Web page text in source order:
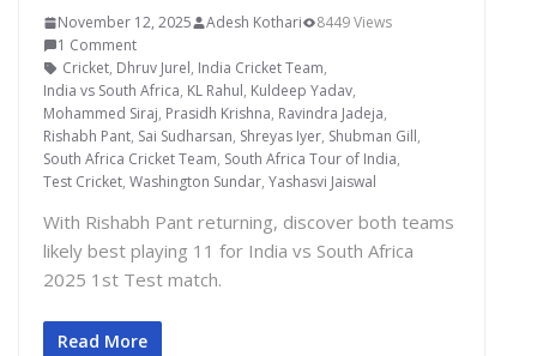
November 12, 2025 Adesh Kothari
8449 Views
1 Comment
Cricket, Dhruv Jurel, India Cricket Team,
India vs South Africa, KL Rahul, Kuldeep Yadav,
Mohammed Siraj, Prasidh Krishna, Ravindra Jadeja,
Rishabh Pant, Sai Sudharsan, Shreyas Iyer, Shubman Gill,
South Africa Cricket Team, South Africa Tour of India,
Test Cricket, Washington Sundar, Yashasvi Jaiswal
With Rishabh Pant returning, discover both teams
likely best playing 11 for India vs South Africa
2025 1st Test match.
Read More